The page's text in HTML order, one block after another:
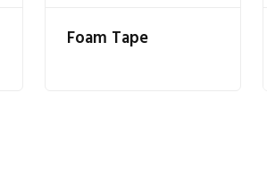
Foam Tape